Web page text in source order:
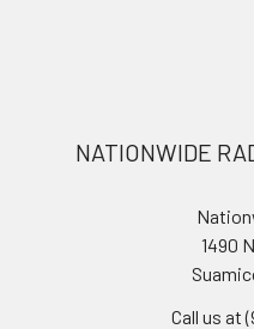
NATIONWIDE
1490
Call us at